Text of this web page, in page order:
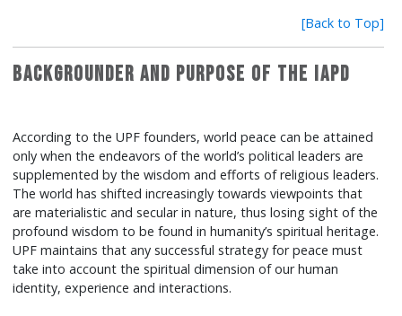
[Back to Top]
Backgrounder and Purpose of the IAPD
According to the UPF founders, world peace can be attained
only when the endeavors of the world’s political leaders are
supplemented by the wisdom and efforts of religious leaders.
The world has shifted increasingly towards viewpoints that
are materialistic and secular in nature, thus losing sight of the
profound wisdom to be found in humanity’s spiritual heritage.
UPF maintains that any successful strategy for peace must
take into account the spiritual dimension of our human
identity, experience and interactions.